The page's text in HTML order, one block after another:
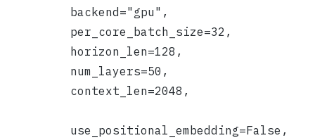
          backend="gpu",
          per_core_batch_size=32,
          horizon_len=128,
          num_layers=50,
          context_len=2048,
          use_positional_embedding=False,